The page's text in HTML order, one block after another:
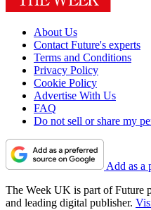
About Us
Contact Future's experts
Terms and Conditions
Privacy Policy
Cookie Policy
Advertise With Us
FAQ
Do not sell or share my
Add as a
The Week UK is part of Future
and leading digital publisher.